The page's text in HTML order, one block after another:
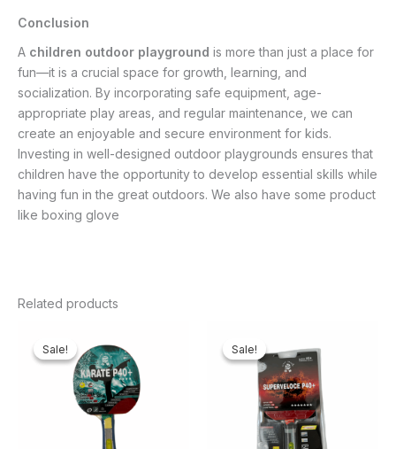
Conclusion
A children outdoor playground is more than just a place for
fun—it is a crucial space for growth, learning, and
socialization. By incorporating safe equipment, age-
appropriate play areas, and regular maintenance, we can
create an enjoyable and secure environment for kids.
Investing in well-designed outdoor playgrounds ensures that
children have the opportunity to develop essential skills while
having fun in the great outdoors. We also have some product
like boxing glove
Related products
Sale!
Sale!
price
was:
₦20,000.00.
Sale!
Sale!
was:
₦85,000.00.